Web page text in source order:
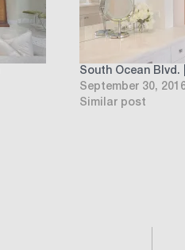
South Ocean Blvd.
September 30,
Similar post